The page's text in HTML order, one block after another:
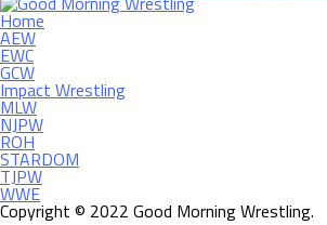
Home
AEW
EWC
GCW
Impact Wrestling
MLW
NJPW
ROH
STARDOM
TJPW
WWE
Copyright © 2022 Good Morning Wrestling.